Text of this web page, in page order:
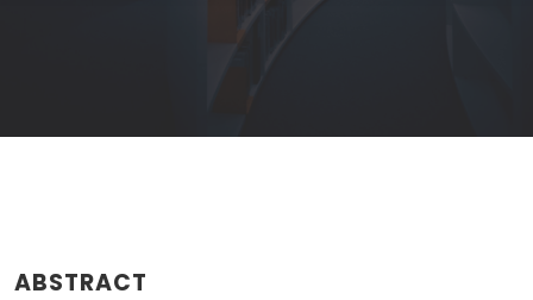
ABSTRACT